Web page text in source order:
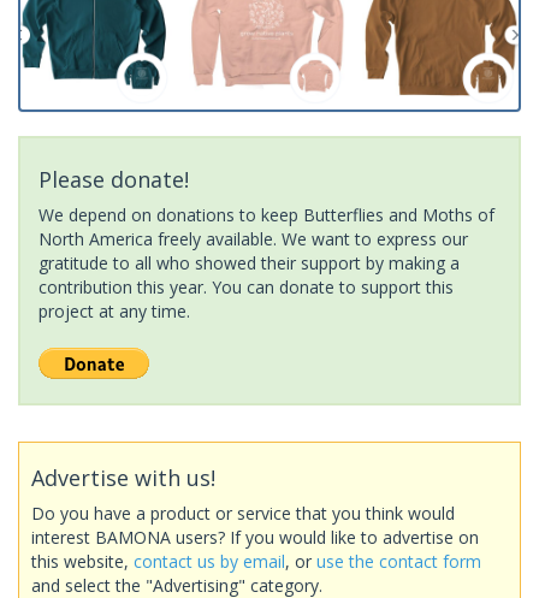
Please donate!
We depend on donations to keep Butterflies and Moths of
North America freely available. We want to express our
gratitude to all who showed their support by making a
contribution this year. You can donate to support this
project at any time.
Advertise with us!
Do you have a product or service that you think would
interest BAMONA users? If you would like to advertise on
this website, contact us by email, or use the contact form
and select the "Advertising" category.